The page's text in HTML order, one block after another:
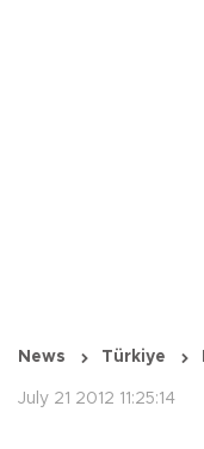
News Türkiye
July 21 2012 11:25:14